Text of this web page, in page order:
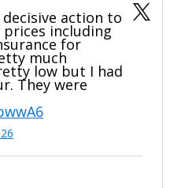
action to
including
for
much
low but I had
They were